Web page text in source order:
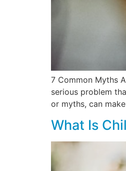
7 Common Myths
serious problem
or myths, can
What Is